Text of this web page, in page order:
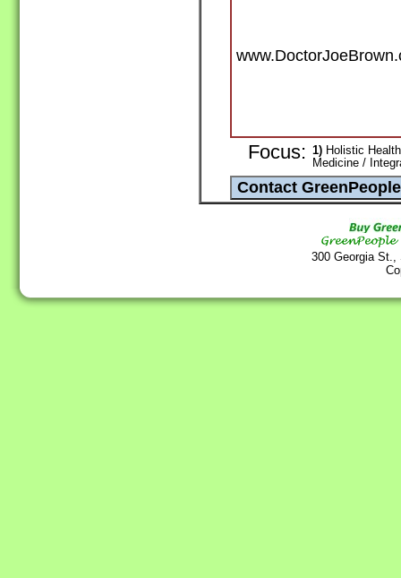
Focus: 1) Holistic
Medicine /
300 Georgia